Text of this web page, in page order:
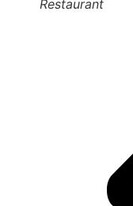
Restaurant